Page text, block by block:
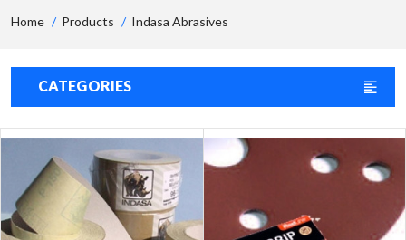
Home Products Indasa Abrasives
CATEGORIES